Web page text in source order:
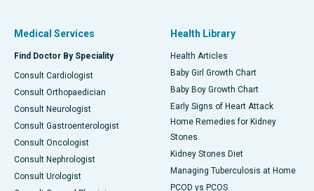
Medical Services
Find Doctor By Speciality
Consult Cardiologist
Consult Orthopaedician
Consult Neurologist
Consult Gastroenterologist
Consult Oncologist
Consult Nephrologist
Consult Urologist
Health Library
Health Articles
Baby Girl Growth Chart
Baby Boy Growth Chart
Early Signs of Heart Attack
Home Remedies for Kidney
Stones
Kidney Stones Diet
Managing Tuberculosis at Home
PCOD vs PCOS